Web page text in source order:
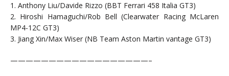
1. Anthony Liu/Davide Rizzo (BBT Ferrari 458 Italia GT3)
2. Hiroshi Hamaguchi/Rob Bell (Clearwater Racing McLaren
MP4-12C GT3)
3. Jiang Xin/Max Wiser (NB Team Aston Martin vantage GT3)
——————————————————–